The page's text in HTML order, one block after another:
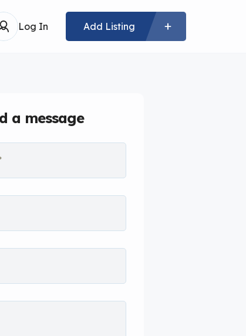
Log In Add Listing
a message